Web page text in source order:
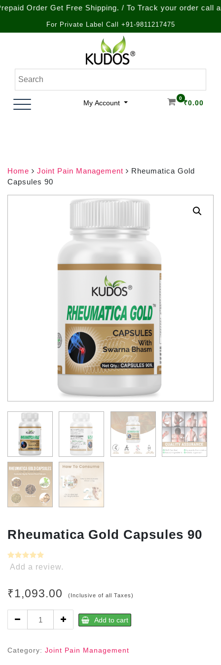
Get Free Shipping. / To Track your order call at :
For Private Label Call +91-9811217475
Kudos Ayurveda
Natural Ayurvedic Healthcare & Wellness Products
My Account
0
₹0.00
Home Joint Pain Management
Rheumatica Gold
Capsules 90
Rheumatica Gold Capsules 90
Add a review.
₹1,093.00 (Inclusive of all Taxes)
Gold
Add to cart
Category: Joint Pain Management